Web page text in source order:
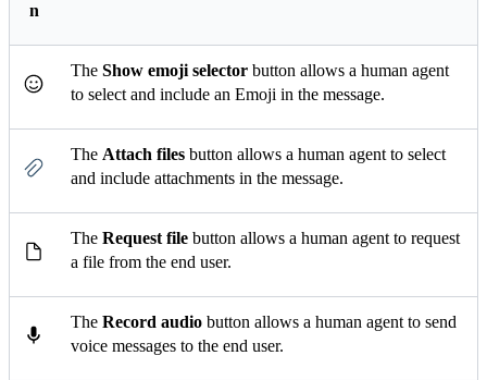
n
The Show emoji selector button allows a human agent
to select and include an Emoji in the message.
The Attach files button allows a human agent to select
and include attachments in the message.
The Request file button allows a human agent to request
a file from the end user.
The Record audio button allows a human agent to send
voice messages to the end user.